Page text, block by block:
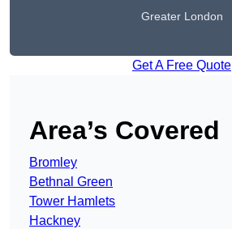
Greater London
Get A Free Quote
Area’s Covered
Bromley
Bethnal Green
Tower Hamlets
Hackney